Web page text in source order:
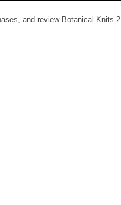
and review Botanical Knits 2